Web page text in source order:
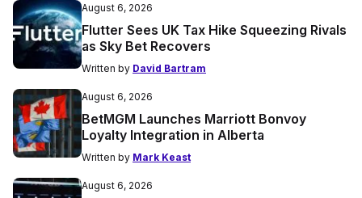
August 6, 2026
Flutter Sees UK Tax Hike Squeezing Rivals
as Sky Bet Recovers
Written by David Bartram
August 6, 2026
BetMGM Launches Marriott Bonvoy
Loyalty Integration in Alberta
Written by Mark Keast
August 6, 2026